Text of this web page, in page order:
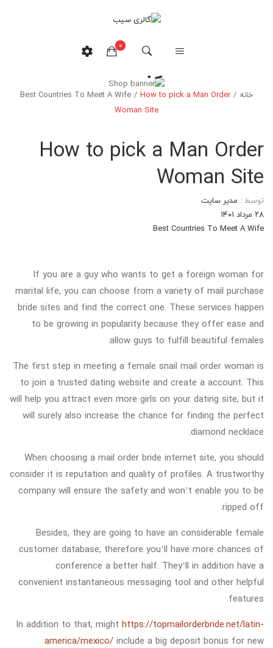
0
هیچ محصولی در سبدخرید نیست.
وبلاگ
خانه /
Best Countries To Meet A Wife / How to pick a Man Order
Woman Site
How to pick a Man Order
Woman Site
توسط : مدیر سایت
۲۸ مرداد ۱۴۰۱
Best Countries To Meet A Wife
If you are a guy who wants to get a foreign woman for
marital life, you can choose from a variety of mail purchase
bride sites and find the correct one. These services happen
to be growing in popularity because they offer ease and
allow guys to fulfill beautiful females.
The first step in meeting a female snail mail order woman is
to join a trusted dating website and create a account. This
will help you attract even more girls on your dating site, but it
will surely also increase the chance for finding the perfect
diamond necklace.
When choosing a mail order bride internet site, you should
consider it is reputation and quality of profiles. A trustworthy
company will ensure the safety and won’t enable you to be
ripped off.
Besides, they are going to have an considerable female
customer database, therefore you’ll have more chances of
conference a better half. They’ll in addition have a
convenient instantaneous messaging tool and other helpful
features.
In addition to that, might https://topmailorderbride.net/latin-
america/mexico/include a big deposit bonus for new